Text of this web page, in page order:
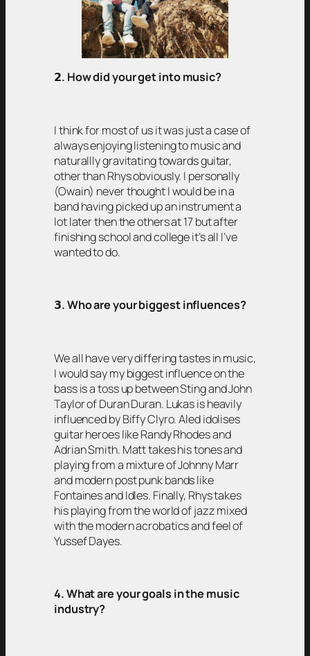
𝟮. How did your get into music?
I think for most of us it was just a case of
always enjoying listening to music and
naturallly gravitating towards guitar,
other than Rhys obviously. I personally
(Owain) never thought I would be in a
band having picked up an instrument a
lot later then the others at 17 but after
finishing school and college it’s all I’ve
wanted to do.
𝟯. Who are your biggest influences?
We all have very differing tastes in music,
I would say my biggest influence on the
bass is a toss up between Sting and John
Taylor of Duran Duran. Lukas is heavily
influenced by Biffy Clyro. Aled idolises
guitar heroes like Randy Rhodes and
Adrian Smith. Matt takes his tones and
playing from a mixture of Johnny Marr
and modern post punk bands like
Fontaines and Idles. Finally, Rhys takes
his playing from the world of jazz mixed
with the modern acrobatics and feel of
Yussef Dayes.
4. What are your goals in the music
industry?